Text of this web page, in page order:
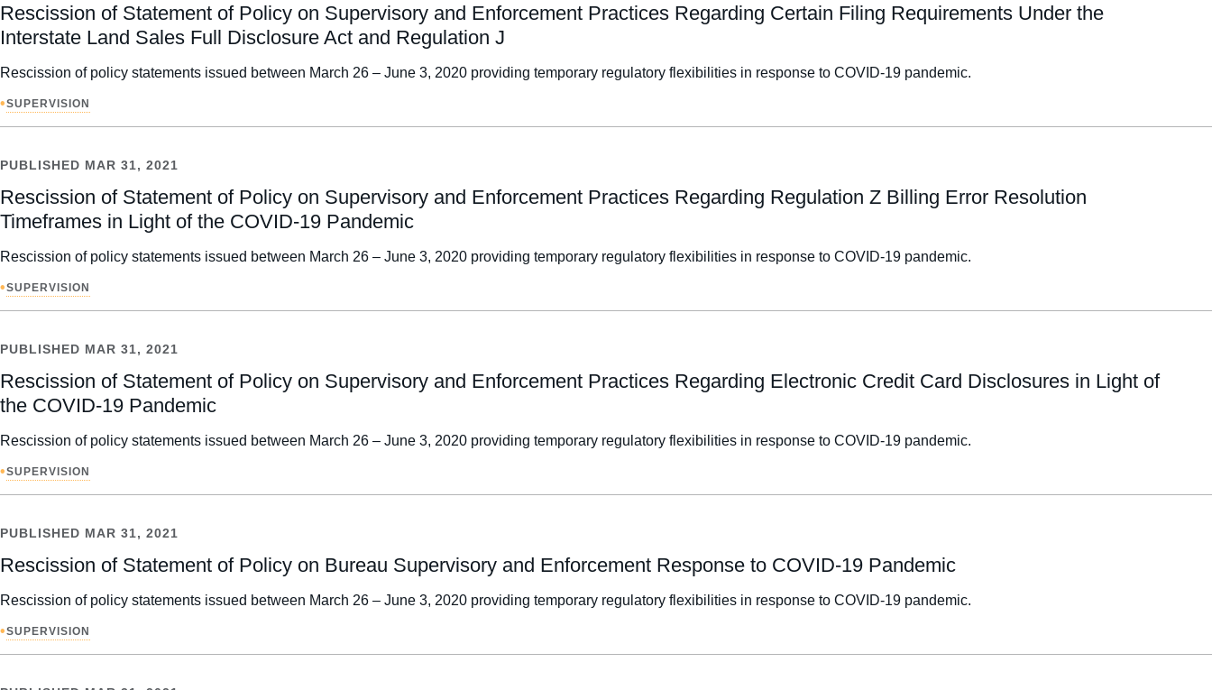
Rescission of Statement of Policy on Supervisory and Enforcement Practices Regarding Certain Filing Requirements Under the
Interstate Land Sales Full Disclosure Act and Regulation J
Rescission of policy statements issued between March 26 – June 3, 2020 providing temporary regulatory flexibilities in response to COVID-19 pandemic.
•SUPERVISION
PUBLISHED MAR 31, 2021
Rescission of Statement of Policy on Supervisory and Enforcement Practices Regarding Regulation Z Billing Error Resolution
Timeframes in Light of the COVID-19 Pandemic
Rescission of policy statements issued between March 26 – June 3, 2020 providing temporary regulatory flexibilities in response to COVID-19 pandemic.
•SUPERVISION
PUBLISHED MAR 31, 2021
Rescission of Statement of Policy on Supervisory and Enforcement Practices Regarding Electronic Credit Card Disclosures in Light of
the COVID-19 Pandemic
Rescission of policy statements issued between March 26 – June 3, 2020 providing temporary regulatory flexibilities in response to COVID-19 pandemic.
•SUPERVISION
PUBLISHED MAR 31, 2021
Rescission of Statement of Policy on Bureau Supervisory and Enforcement Response to COVID-19 Pandemic
Rescission of policy statements issued between March 26 – June 3, 2020 providing temporary regulatory flexibilities in response to COVID-19 pandemic.
•SUPERVISION